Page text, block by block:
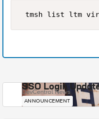
SSO Login
DevCentral News
ANNOUNCEMENT